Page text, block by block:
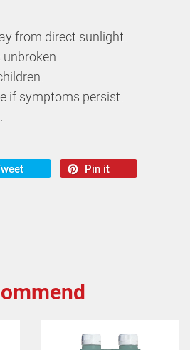
from direct sunlight.
if symptoms persist.
Pin it